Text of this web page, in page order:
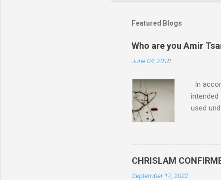
Featured Blogs
Who are you Amir
June 04, 2018
In
intended
used
such
The
CHRISLAM
September 17, 2022